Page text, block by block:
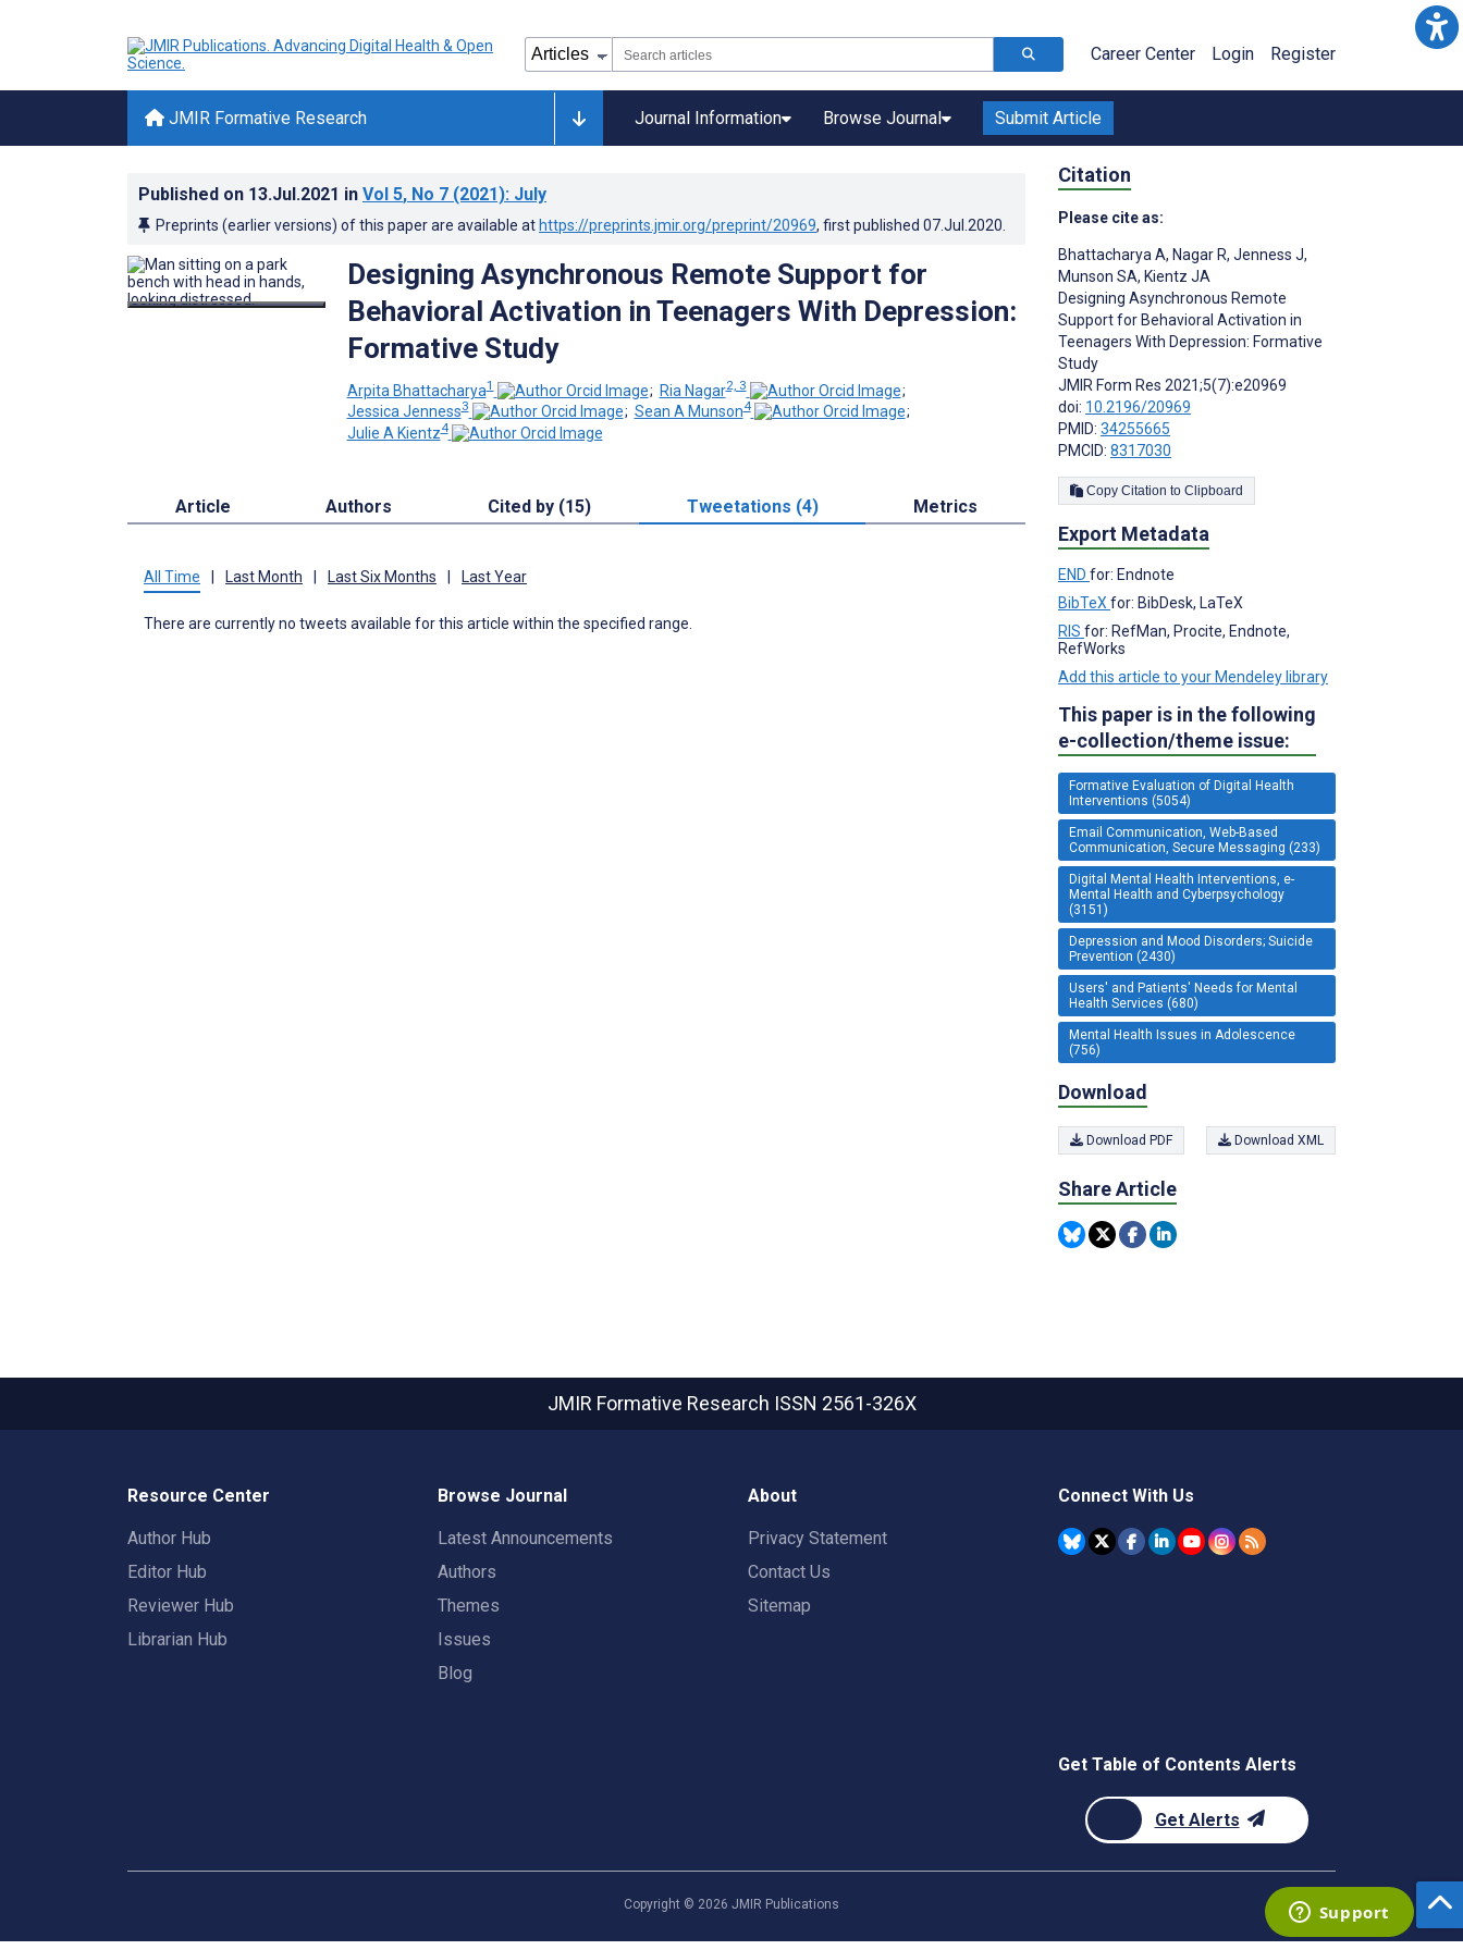
Career Center Login Register
JMIR Formative Research Journal Information Browse Journal Submit Article
Published on 13.Jul.2021 in Vol 5, No 7 (2021): July
Preprints (earlier versions) of this paper are available at https://preprints.jmir.org/preprint/20969, first published 07.Jul.2020
Designing Asynchronous Remote Support for
Behavioral Activation in Teenagers With Depression:
Formative Study
Arpita Bhattacharya1 ; Ria Nagar2, 3
;
Jessica Jenness3 ; Sean A Munson4
;
Julie A Kientz4
Article Authors Cited by (15) Tweetations (4) Metrics
All Time Last Month Last Six Months Last Year
There are currently no tweets available for this article within the specified range.
Citation
Please cite as:
Bhattacharya A, Nagar R, Jenness J,
Munson SA, Kientz JA
Designing Asynchronous Remote
Support for Behavioral Activation in
Teenagers With Depression: Formative
Study
JMIR Form Res 2021;5(7):e20969
doi: 10.2196/20969
PMID: 34255665
PMCID: 8317030
Copy Citation to Clipboard
Export Metadata
END for: Endnote
BibTeX for: BibDesk, LaTeX
RIS for: RefMan, Procite, Endnote,
RefWorks
Add this article to your Mendeley library
This paper is in the following
e-collection/theme issue:
Formative Evaluation of Digital Health
Interventions (5054)
Email Communication, Web-Based
Communication, Secure Messaging (233)
Digital Mental Health Interventions, e-
Mental Health and Cyberpsychology
(3151)
Depression and Mood Disorders; Suicide
Prevention (2430)
Users' and Patients' Needs for Mental
Health Services (680)
Mental Health Issues in Adolescence
(756)
Download
Download PDF Download XML
Share Article
JMIR Formative Research ISSN 2561-326X
Resource Center
Author Hub
Editor Hub
Reviewer Hub
Librarian Hub
Browse Journal
Latest Announcements
Authors
Themes
Issues
Blog
About
Privacy Statement
Contact Us
Sitemap
Connect With Us
Get Table of Contents Alerts
Get Alerts
Copyright © 2026 JMIR Publications